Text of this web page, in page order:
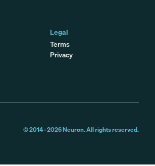
Legal
Terms
Privacy
© 2014 -2026Neuron. All rights reserved.